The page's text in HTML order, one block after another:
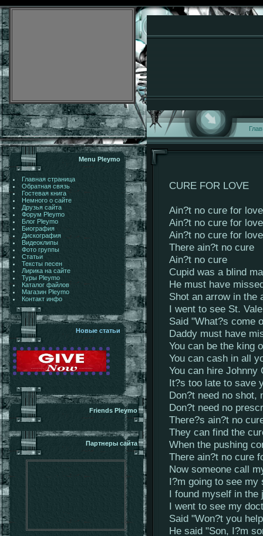
Menu Pleymo
Главная страница
Обратная связь
Гостевая книга
Немного о сайте
Друзья сайта
Форум Pleymo
Блог Pleymo
Биография
Дискография
Видеоклипы
Фото группы
Статьи
Тексты песен
Лирика на сайте
Туры Pleymo
Каталог файлов
Магазин Pleymo
Контакт инфо
Новые статьи
Friends Pleymo
Партнеры сайта
CURE FOR LOVE
Ain?t no cure for love
Ain?t no cure for love
Ain?t no cure for love
There ain?t no cure
Ain?t no cure
Cupid was a blind
He must have
Shot an arrow in the
I went to see St.
Said "What?s come
Daddy must have
You can be the king
You can cash in all
You can hire Johnny
It?s too late to save
Don?t need no shot,
Don?t need no
There?s ain?t no
They can find the
When the pushing
There ain?t no cure
Now someone call
I?m going to see my
I found myself in the
I went to see my
Said "Won?t you
He said "Son, I?m